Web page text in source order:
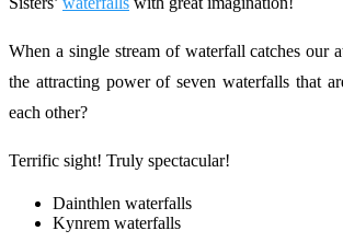
When a single stream of waterfall catches our
the attracting power of seven waterfalls that
each other?
Terrific sight! Truly spectacular!
Dainthlen waterfalls
Kynrem waterfalls